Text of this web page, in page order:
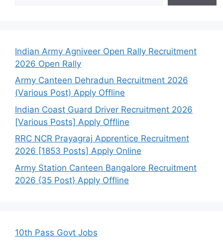
Indian Army Agniveer Open Rally Recruitment
2026 Open Rally
Army Canteen Dehradun Recruitment 2026
(Various Post) Apply Offline
Indian Coast Guard Driver Recruitment 2026
[Various Posts] Apply Offline
RRC NCR Prayagraj Apprentice Recruitment
2026 [1853 Posts] Apply Online
Army Station Canteen Bangalore Recruitment
2026 {35 Post} Apply Offline
10th Pass Govt Jobs